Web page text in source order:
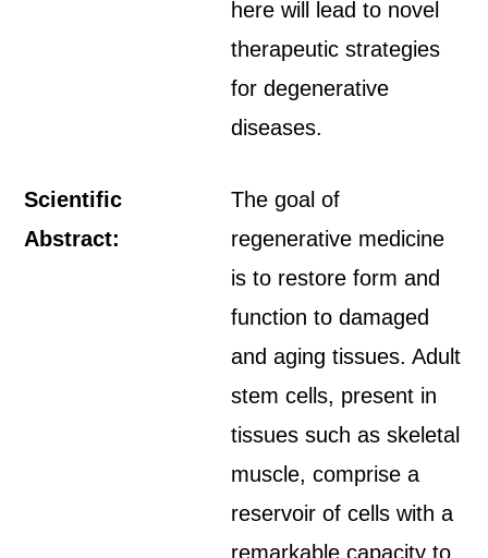
here will lead to novel
therapeutic strategies
for degenerative
diseases.
Scientific
Abstract:
The goal of
regenerative medicine
is to restore form and
function to damaged
and aging tissues. Adult
stem cells, present in
tissues such as skeletal
muscle, comprise a
reservoir of cells with a
remarkable capacity to